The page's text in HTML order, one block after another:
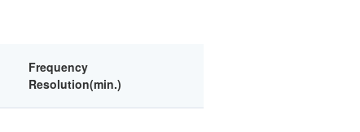
Frequency
Resolution(min.)